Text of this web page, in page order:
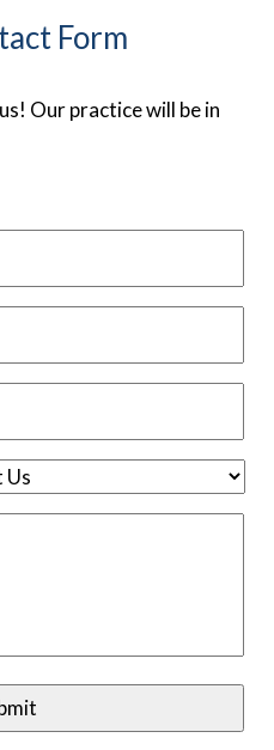
Form
Our practice will be in